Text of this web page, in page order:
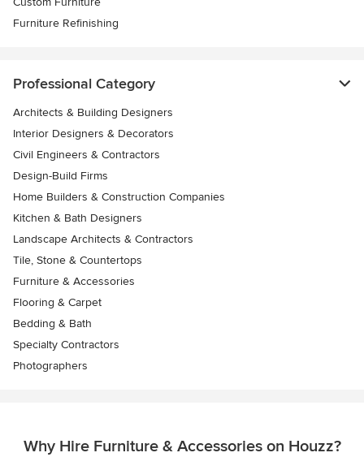
Furniture Refinishing
Professional Category
Architects & Building Designers
Interior Designers & Decorators
Civil Engineers & Contractors
Design-Build Firms
Home Builders & Construction Companies
Kitchen & Bath Designers
Landscape Architects & Contractors
Tile, Stone & Countertops
Furniture & Accessories
Flooring & Carpet
Bedding & Bath
Specialty Contractors
Photographers
Why Hire Furniture & Accessories on Houzz?